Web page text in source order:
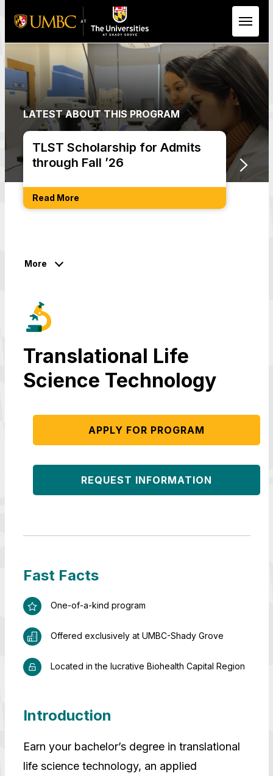
Skip to Main Content
LATEST ABOUT THIS PROGRAM
TLST Scholarship for Admits
through Fall ’26
Read More
More
Translational Life
Science Technology
APPLY FOR PROGRAM
REQUEST INFORMATION
Fast Facts
One-of-a-kind program
Offered exclusively at UMBC-Shady Grove
Located in the lucrative Biohealth Capital Region
Introduction
Earn your bachelor’s degree in translational
life science technology, an applied